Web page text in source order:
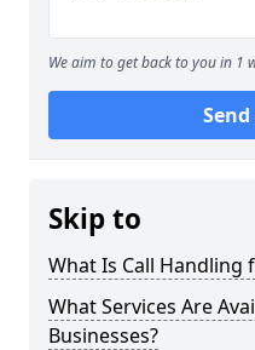
We aim to get back to you in 1
Skip to
What Is Call Handling
What Services Are
Businesses?